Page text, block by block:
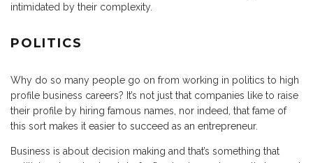
intimidated by their complexity.
POLITICS
Why do so many people go on from working in politics to high
profile business careers? It’s not just that companies like to raise
their profile by hiring famous names, nor indeed, that fame of
this sort makes it easier to succeed as an entrepreneur.
Business is about decision making and that’s something that